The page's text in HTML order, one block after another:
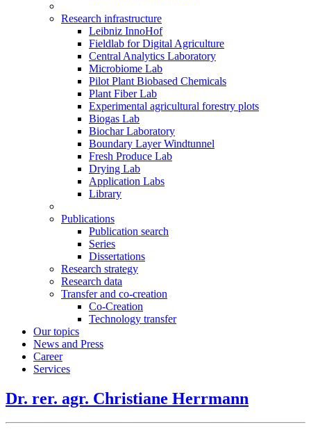
Research infrastructure
Leibniz InnoHof
Fieldlab for Digital Agriculture
Central Analytics Laboratory
Microbiome Lab
Pilot Plant Biobased Chemicals
Plant Fiber Lab
Experimental agricultural forestry plots
Biogas Lab
Biochar Laboratory
Boundary Layer Windtunnel
Fresh Produce Lab
Drying Lab
Application Labs
Library
Publications
Publication search
Series
Dissertations
Research strategy
Research data
Transfer and co-creation
Co-Creation
Technology transfer
Our topics
News and Press
Career
Services
Dr. rer. agr. Christiane Herrmann